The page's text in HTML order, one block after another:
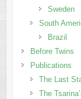
Sweden
South
Brazil
Before Twins
Publications
The Last
The